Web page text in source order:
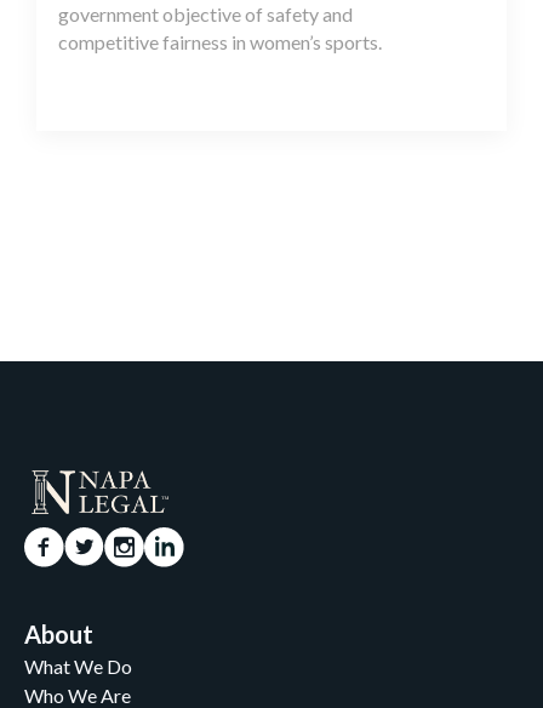
government objective of safety and
competitive fairness in women’s sports.
About
What We Do
Who We Are